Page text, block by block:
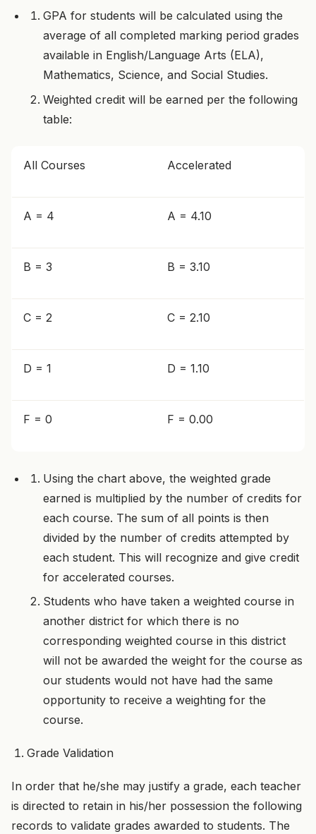
GPA for students will be calculated using the
average of all completed marking period grades
available in English/Language Arts (ELA),
Mathematics, Science, and Social Studies.
Weighted credit will be earned per the following
table:
All Courses Accelerated
A = 4 A = 4.10
B = 3 B = 3.10
C = 2 C = 2.10
D = 1 D = 1.10
F = 0 F = 0.00
Using the chart above, the weighted grade
earned is multiplied by the number of credits for
each course. The sum of all points is then
divided by the number of credits attempted by
each student. This will recognize and give credit
for accelerated courses.
Students who have taken a weighted course in
another district for which there is no
corresponding weighted course in this district
will not be awarded the weight for the course as
our students would not have had the same
opportunity to receive a weighting for the
course.
Grade Validation
In order that he/she may justify a grade, each teacher
is directed to retain in his/her possession the following
records to validate grades awarded to students. The